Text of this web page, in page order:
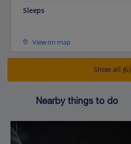
Sleeps
View on map
Show all (6)
Nearby things to do